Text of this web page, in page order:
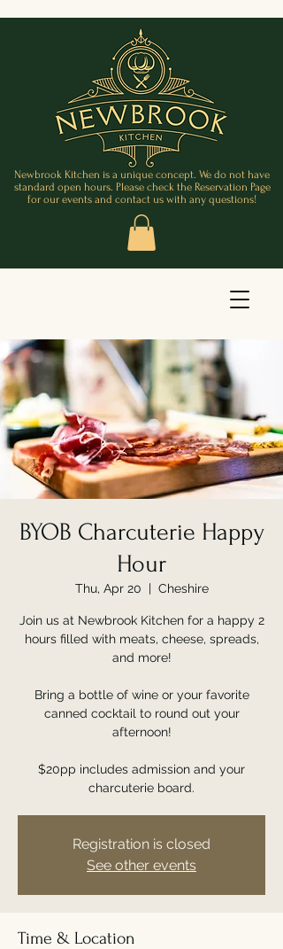
Newbrook Kitchen is a unique concept. We do not have
standard open hours. Please check the Reservation Page
for our events and contact us with any questions!
BYOB Charcuterie Happy
Hour
Thu, Apr 20
  |
Cheshire
Join us at Newbrook Kitchen for a happy 2
hours filled with meats, cheese, spreads,
and more!
Bring a bottle of wine or your favorite
canned cocktail to round out your
afternoon!
$20pp includes admission and your
charcuterie board.
Registration is closed
See other events
Time & Location